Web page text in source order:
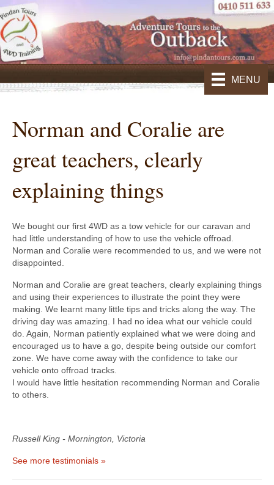
MENU
Norman and Coralie are
great teachers, clearly
explaining things
We bought our first 4WD as a tow vehicle for our caravan and
had little understanding of how to use the vehicle offroad.
Norman and Coralie were recommended to us, and we were not
disappointed.
Norman and Coralie are great teachers, clearly explaining things
and using their experiences to illustrate the point they were
making. We learnt many little tips and tricks along the way. The
driving day was amazing. I had no idea what our vehicle could
do. Again, Norman patiently explained what we were doing and
encouraged us to have a go, despite being outside our comfort
zone. We have come away with the confidence to take our
vehicle onto offroad tracks.
I would have little hesitation recommending Norman and Coralie
to others.
Russell King - Mornington, Victoria
See more testimonials »